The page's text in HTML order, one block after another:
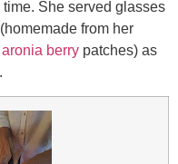
She served glasses
from her
aronia berry patches) as